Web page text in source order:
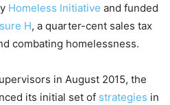
Homeless Initiative and funded
H, a quarter-cent sales tax
combating homelessness.
in August 2015, the
its initial set of strategies in